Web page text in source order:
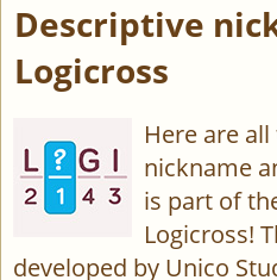
Descriptive
Logicross
Here are
nickname
is part of
Logicross!
developed by Unico